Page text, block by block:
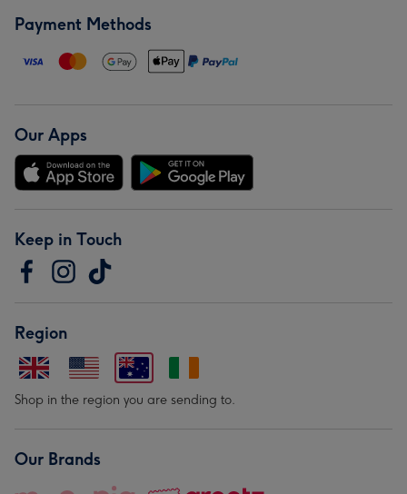
Payment Methods
Our Apps
Keep in Touch
Region
Shop in the region you are sending to.
Our Brands